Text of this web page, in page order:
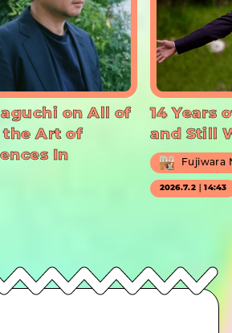
on All of
the Art of
In
14 Years
and Still
Fujiwara
2026.7.2｜14:43